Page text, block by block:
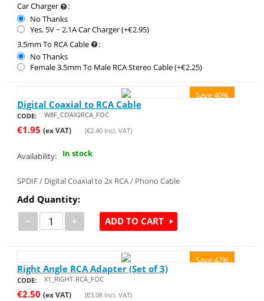
Car Charger
:
No Thanks
Yes, 5V ~ 2.1A Car Charger (+€2.95)
3.5mm To RCA Cable
:
No Thanks
Female 3.5mm To Male RCA Stereo Cable (+€2.25)
Save 40%
Digital Coaxial to RCA Cable
CODE: W8F_COAX2RCA_FOC
€1.95 (ex VAT) (€2.40Incl. VAT)
Availability: In stock
SPDIF / Digital Coaxial to 2x RCA / Phono Cable
Add Quantity:
− + ADD TO CART
Save 47%
Right Angle RCA Adapter (Set of 3)
CODE: X1_RIGHT-RCA_FOC
€2.50 (ex VAT) (€3.08Incl. VAT)